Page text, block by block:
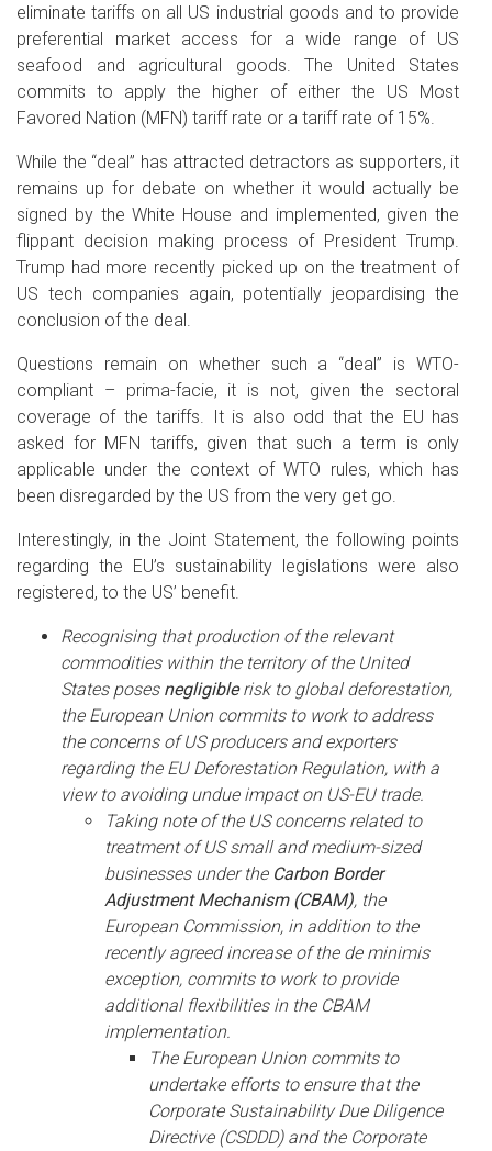
eliminate tariffs on all US industrial goods and to provide
preferential market access for a wide range of US
seafood and agricultural goods. The United States
commits to apply the higher of either the US Most
Favored Nation (MFN) tariff rate or a tariff rate of 15%.
While the “deal” has attracted detractors as supporters, it
remains up for debate on whether it would actually be
signed by the White House and implemented, given the
flippant decision making process of President Trump.
Trump had more recently picked up on the treatment of
US tech companies again, potentially jeopardising the
conclusion of the deal.
Questions remain on whether such a “deal” is WTO-
compliant – prima-facie, it is not, given the sectoral
coverage of the tariffs. It is also odd that the EU has
asked for MFN tariffs, given that such a term is only
applicable under the context of WTO rules, which has
been disregarded by the US from the very get go.
Interestingly, in the Joint Statement, the following points
regarding the EU’s sustainability legislations were also
registered, to the US’ benefit.
Recognising that production of the relevant
commodities within the territory of the United
States poses negligiblerisk to global deforestation,
the European Union commits to work to address
the concerns of US producers and exporters
regarding the EU Deforestation Regulation, with a
view to avoiding undue impact on US-EU trade.
Taking note of the US concerns related to
treatment of US small and medium-sized
businesses under the Carbon Border
Adjustment Mechanism (CBAM), the
European Commission, in addition to the
recently agreed increase of the de minimis
exception, commits to work to provide
additional flexibilities in the CBAM
implementation.
The European Union commits to
undertake efforts to ensure that the
Corporate Sustainability Due Diligence
Directive (CSDDD) and the Corporate